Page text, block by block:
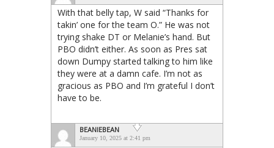
With that belly tap, W said “Thanks for
takin’ one for the team O.” He was not
trying shake DT or Melanie’s hand. But
PBO didn’t either. As soon as Pres sat
down Dumpy started talking to him like
they were at a damn cafe. I’m not as
gracious as PBO and I’m grateful I don’t
have to be.
BEANIEBEAN
January 10, 2025 at 2:41 pm